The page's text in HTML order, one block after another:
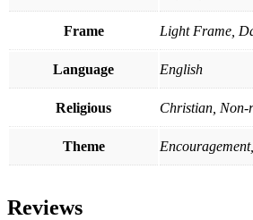
Frame Light Frame,
Language English
Religious Christian, Non-
Theme
Reviews